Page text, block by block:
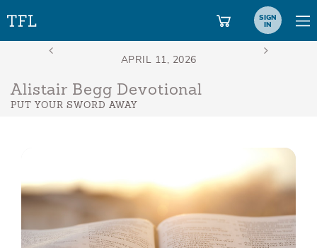
SIGN
IN
Alistair Begg Devotional
PUT YOUR SWORD AWAY